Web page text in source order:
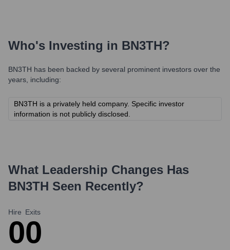
Who's Investing in BN3TH?
BN3TH has been backed by several prominent investors over the
years, including:
BN3TH is a privately held company. Specific investor
information is not publicly disclosed.
What Leadership Changes Has
BN3TH Seen Recently?
Hire
0
Exits
0